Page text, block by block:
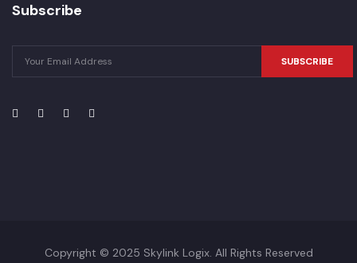
Subscribe
SUBSCRIBE
Copyright © 2025 Skylink Logix. All Rights Reserved